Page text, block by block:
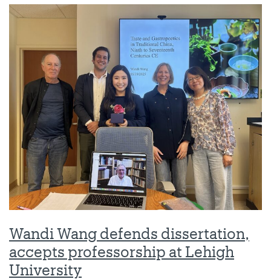
Wandi Wang defends dissertation,
accepts professorship at Lehigh
University